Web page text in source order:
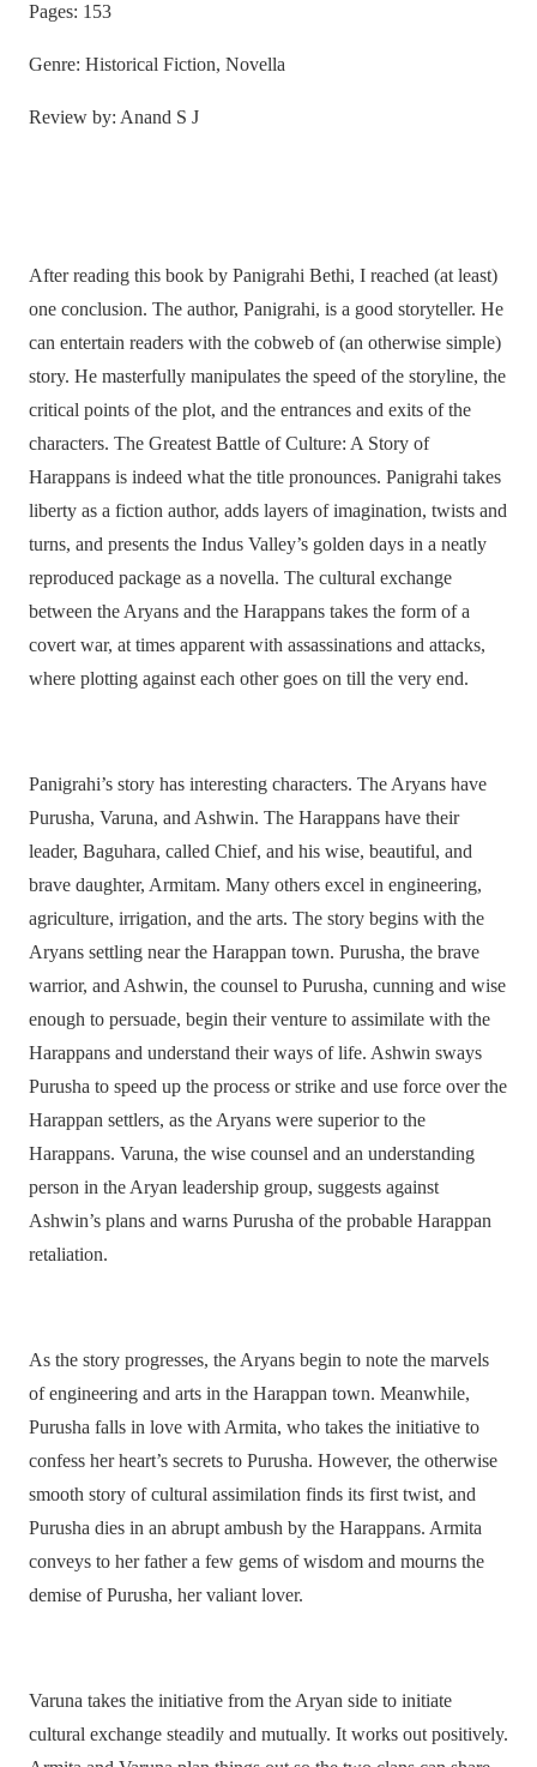
Pages: 153
Genre: Historical Fiction, Novella
Review by: Anand S J
After reading this book by Panigrahi Bethi, I reached (at least)
one conclusion. The author, Panigrahi, is a good storyteller. He
can entertain readers with the cobweb of (an otherwise simple)
story. He masterfully manipulates the speed of the storyline, the
critical points of the plot, and the entrances and exits of the
characters. The Greatest Battle of Culture: A Story of
Harappans is indeed what the title pronounces. Panigrahi takes
liberty as a fiction author, adds layers of imagination, twists and
turns, and presents the Indus Valley’s golden days in a neatly
reproduced package as a novella. The cultural exchange
between the Aryans and the Harappans takes the form of a
covert war, at times apparent with assassinations and attacks,
where plotting against each other goes on till the very end.
Panigrahi’s story has interesting characters. The Aryans have
Purusha, Varuna, and Ashwin. The Harappans have their
leader, Baguhara, called Chief, and his wise, beautiful, and
brave daughter, Armitam. Many others excel in engineering,
agriculture, irrigation, and the arts. The story begins with the
Aryans settling near the Harappan town. Purusha, the brave
warrior, and Ashwin, the counsel to Purusha, cunning and wise
enough to persuade, begin their venture to assimilate with the
Harappans and understand their ways of life. Ashwin sways
Purusha to speed up the process or strike and use force over the
Harappan settlers, as the Aryans were superior to the
Harappans. Varuna, the wise counsel and an understanding
person in the Aryan leadership group, suggests against
Ashwin’s plans and warns Purusha of the probable Harappan
retaliation.
As the story progresses, the Aryans begin to note the marvels
of engineering and arts in the Harappan town. Meanwhile,
Purusha falls in love with Armita, who takes the initiative to
confess her heart’s secrets to Purusha. However, the otherwise
smooth story of cultural assimilation finds its first twist, and
Purusha dies in an abrupt ambush by the Harappans. Armita
conveys to her father a few gems of wisdom and mourns the
demise of Purusha, her valiant lover.
Varuna takes the initiative from the Aryan side to initiate
cultural exchange steadily and mutually. It works out positively.